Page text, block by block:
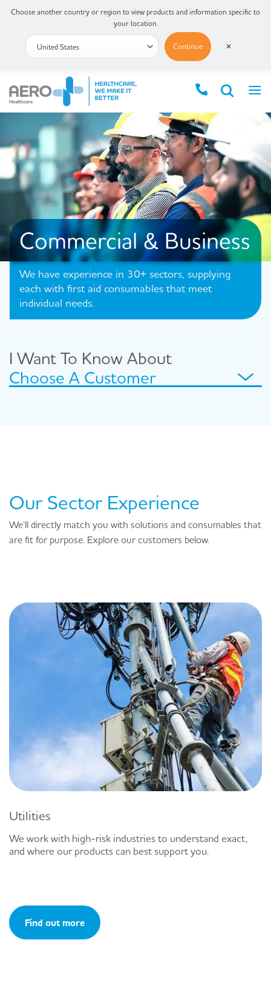
Commercial & Business
We have experience in 30+ sectors, supplying
each with first aid consumables that meet
individual needs.
I Want To Know About
Choose A Customer
Our Sector Experience
We’ll directly match you with solutions and consumables that
are fit for purpose. Explore our customers below.
Utilities
We work with high-risk industries to understand exact,
and where our products can best support you.
Find out more
Choose another country or region to view products and information specific to
your location.
Continue ✕